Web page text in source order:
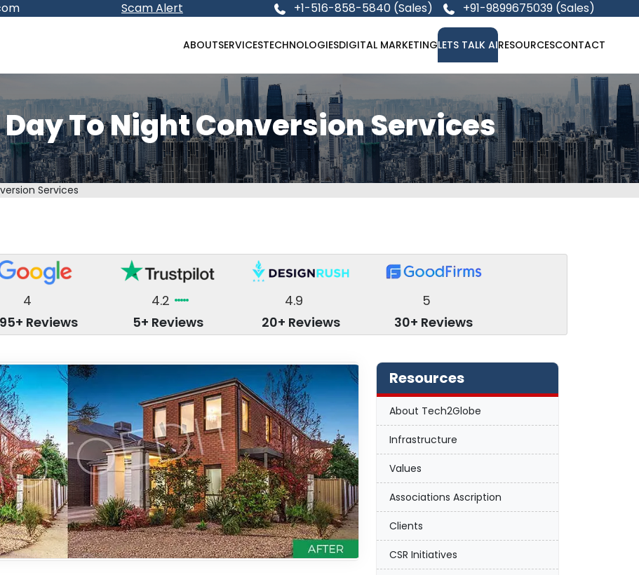
Scam Alert +1-516-858-5840 (Sales) +91-9899675039 (Sales)
ABOUTSERVICESTECHNOLOGIESDIGITAL MARKETINGLETS TALK AIRESOURCESCONTACT
Day To Night Conversion Services
Services
4
Reviews
4.2
5+ Reviews
4.9
20+ Reviews
5
30+ Reviews
Resources
About Tech2Globe
Infrastructure
Values
Associations Ascription
Clients
CSR Initiatives